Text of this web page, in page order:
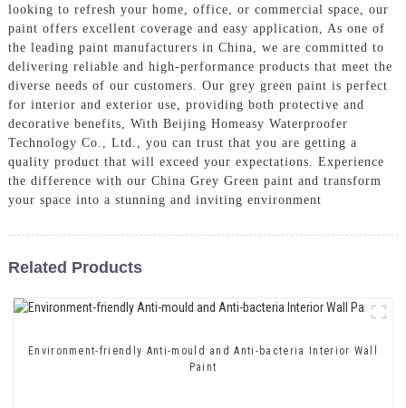
looking to refresh your home, office, or commercial space, our
paint offers excellent coverage and easy application, As one of
the leading paint manufacturers in China, we are committed to
delivering reliable and high-performance products that meet the
diverse needs of our customers. Our grey green paint is perfect
for interior and exterior use, providing both protective and
decorative benefits, With Beijing Homeasy Waterproofer
Technology Co., Ltd., you can trust that you are getting a
quality product that will exceed your expectations. Experience
the difference with our China Grey Green paint and transform
your space into a stunning and inviting environment
Related Products
Environment-friendly Anti-mould and Anti-bacteria Interior Wall
Paint